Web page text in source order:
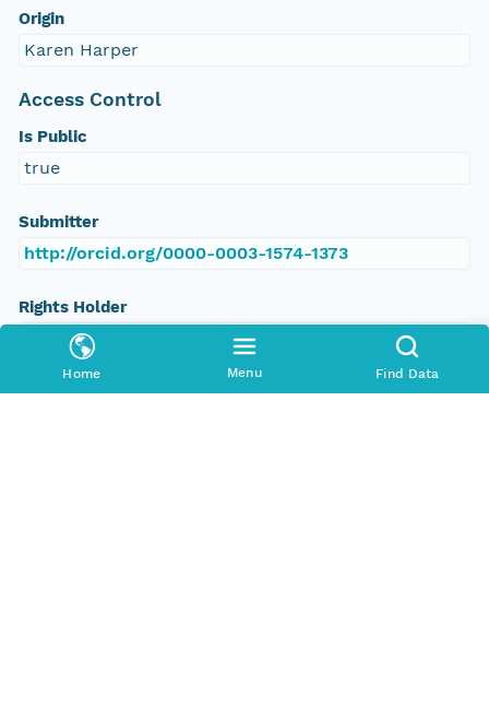
Home Menu Find Data
Origin
Karen Harper
Access Control
Is Public
true
Submitter
http://orcid.org/0000-0003-1574-1373
Rights Holder
http://orcid.org/0000-0003-1574-1373
Read Permission